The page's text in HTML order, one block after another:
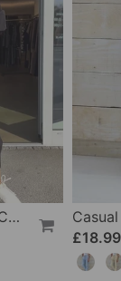
Lapel Solid Color Casual Dress
£18.99